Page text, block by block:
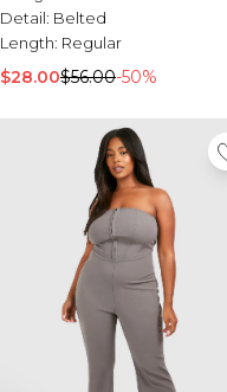
Detail: Belted
Length: Regular
$28.00$56.00-50%